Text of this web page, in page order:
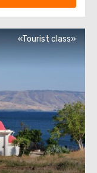
«Tourist class»